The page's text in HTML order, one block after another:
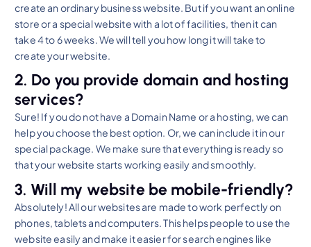
create an ordinary business website. But if you want an online
store or a special website with a lot of facilities, then it can
take 4 to 6 weeks. We will tell you how long it will take to
create your website.
2. Do you provide domain and hosting
services?
Sure! If you do not have a Domain Name or a hosting, we can
help you choose the best option. Or, we can include it in our
special package. We make sure that everything is ready so
that your website starts working easily and smoothly.
3. Will my website be mobile-friendly?
Absolutely! All our websites are made to work perfectly on
phones, tablets and computers. This helps people to use the
website easily and make it easier for search engines like